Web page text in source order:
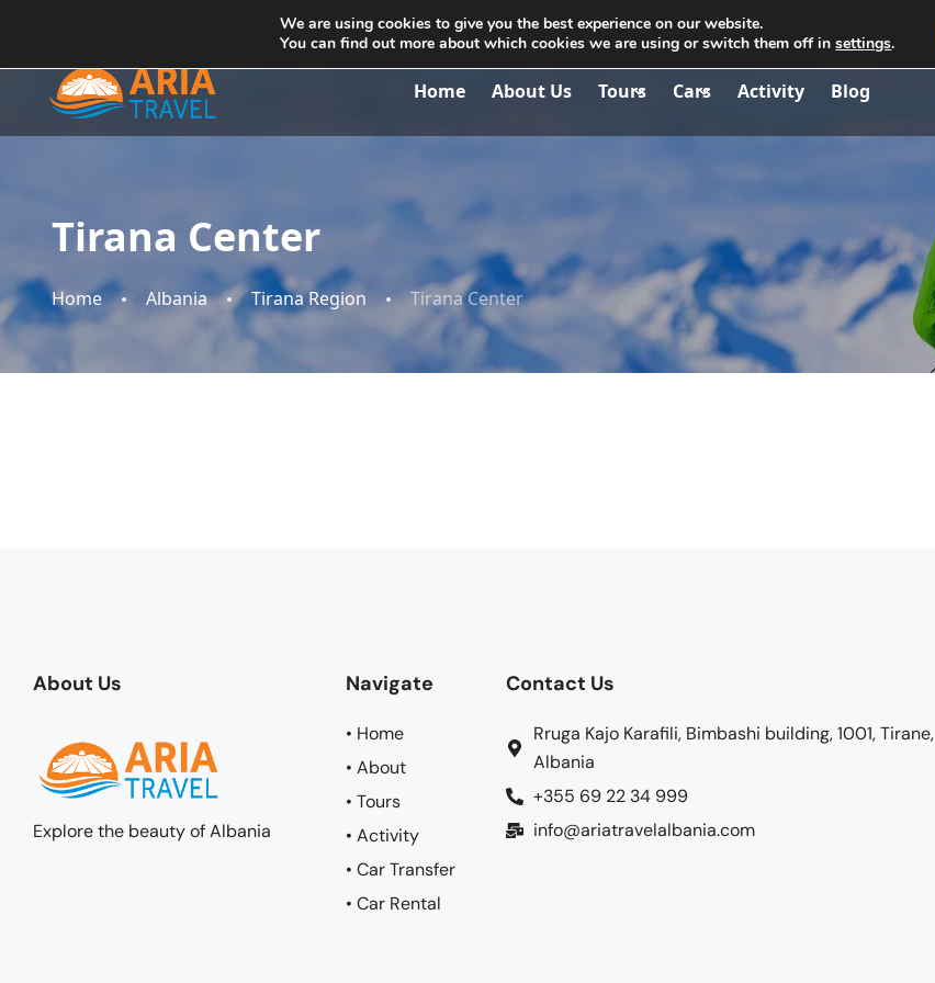
info@ariatravelalbania.com aria.travel.albania@gmail.com
Home About Us Tours Cars Activity Blog
Tirana Center
Home Albania Tirana Region Tirana Center
About Us
Explore the beauty of Albania
Navigate
• Home
• About
• Tours
• Activity
• Car Transfer
• Car Rental
Contact Us
Rruga Kajo Karafili, Bimbashi building, 1001, Tirane,
Albania
+355 69 22 34 999
info@ariatravelalbania.com
We are using cookies to give you the best experience on our website.
You can find out more about which cookies we are using or switch them off insettings.